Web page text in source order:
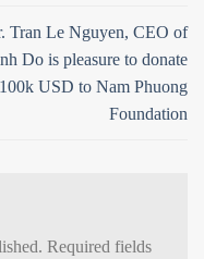
Tran Le Nguyen, CEO of
Do is pleasure to donate
100k USD to Nam Phuong
Foundation
Required fields